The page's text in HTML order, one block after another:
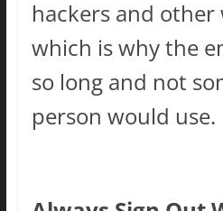
hackers and
which is why the
so long and not
person would use.